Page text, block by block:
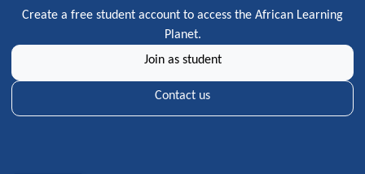
Create a free student account to access the African Learning
Planet.
Join as student
Contact us